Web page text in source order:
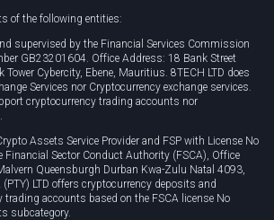
of the following entities:
supervised by the Financial Services Commission
GB23201604. Office Address: 18 Bank Street
Tower Cybercity, Ebene, Mauritius. 8TECH LTD does
Services nor Cryptocurrency exchange services.
cryptocurrency trading accounts nor
Assets Service Provider and FSP with License No
Sector Conduct Authority (FSCA), Office
Queensburgh Durban Kwa-Zulu Natal 4093,
LTD offers cryptocurrency deposits and
accounts based on the FSCA license No
subcategory.